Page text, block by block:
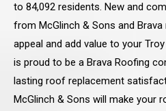
to 84,092 residents. New and
from McGlinch & Sons and
appeal and add value to your
is proud to be a Brava Roofing
lasting roof replacement
McGlinch & Sons will make your